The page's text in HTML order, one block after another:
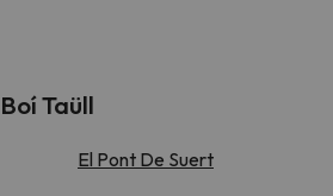
Taüll
El Pont De Suert